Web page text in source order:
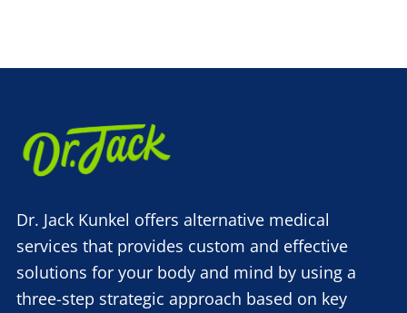
Dr. Jack Kunkel offers alternative medical
services that provides custom and effective
solutions for your body and mind by using a
three-step strategic approach based on key